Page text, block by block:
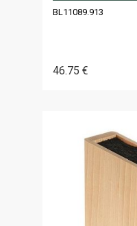
BL11089.913
46.75 €